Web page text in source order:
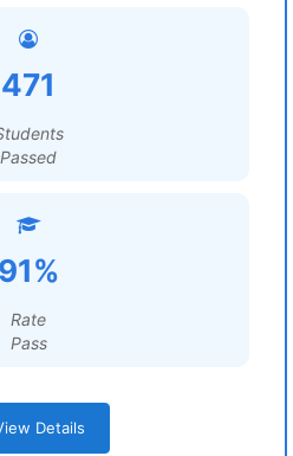
471
Passed
91%
Rate
Pass
Details